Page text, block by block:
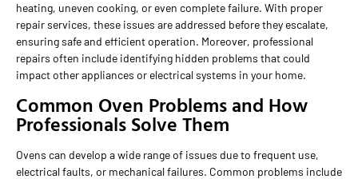
heating, uneven cooking, or even complete failure. With proper
repair services, these issues are addressed before they escalate,
ensuring safe and efficient operation. Moreover, professional
repairs often include identifying hidden problems that could
impact other appliances or electrical systems in your home.
Common Oven Problems and How
Professionals Solve Them
Ovens can develop a wide range of issues due to frequent use,
electrical faults, or mechanical failures. Common problems include